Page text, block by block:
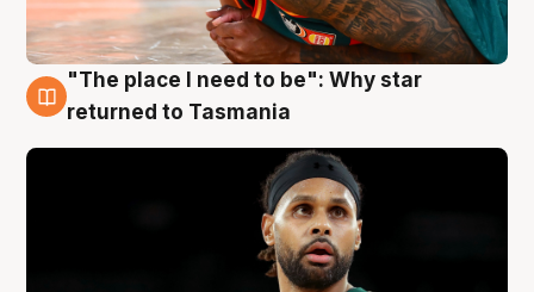
10 Aug
"The place I need to be": Why star
returned to Tasmania